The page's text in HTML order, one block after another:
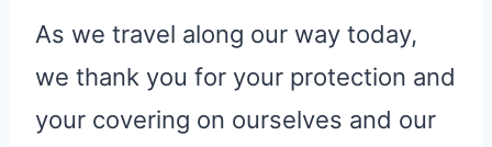
As we travel along our way today,
we thank you for your protection and
your covering on ourselves and our